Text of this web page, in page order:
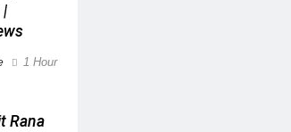
|
1 Hour
Rana